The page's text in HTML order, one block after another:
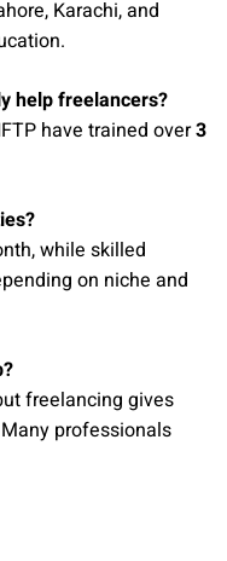
Karachi, and
help freelancers?
have trained over3
while skilled
on niche and
freelancing gives
professionals